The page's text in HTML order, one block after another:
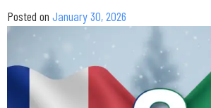
Posted on January 30, 2026